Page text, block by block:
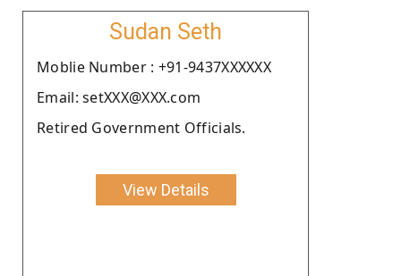
Sudan Seth
Moblie Number : +91-9437XXXXXX
Email: setXXX@XXX.com
Retired Government Officials.
View Details